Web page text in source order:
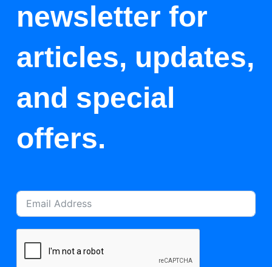
newsletter for
articles, updates,
and special
offers.